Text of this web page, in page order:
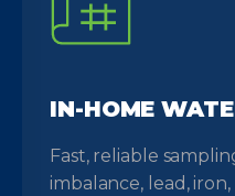
IN-HOME
Fast, reliable
imbalance, lead,